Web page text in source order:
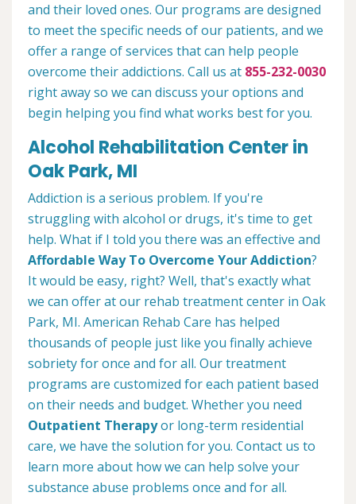
and their loved ones. Our programs are designed
to meet the specific needs of our patients, and we
offer a range of services that can help people
overcome their addictions. Call us at 855-232-0030
right away so we can discuss your options and
begin helping you find what works best for you.
Alcohol Rehabilitation Center in
Oak Park, MI
Addiction is a serious problem. If you're
struggling with alcohol or drugs, it's time to get
help. What if I told you there was an effective and
Affordable Way To Overcome Your Addiction?
It would be easy, right? Well, that's exactly what
we can offer at our rehab treatment center in Oak
Park, MI. American Rehab Care has helped
thousands of people just like you finally achieve
sobriety for once and for all. Our treatment
programs are customized for each patient based
on their needs and budget. Whether you need
Outpatient Therapyor long-term residential
care, we have the solution for you. Contact us to
learn more about how we can help solve your
substance abuse problems once and for all.